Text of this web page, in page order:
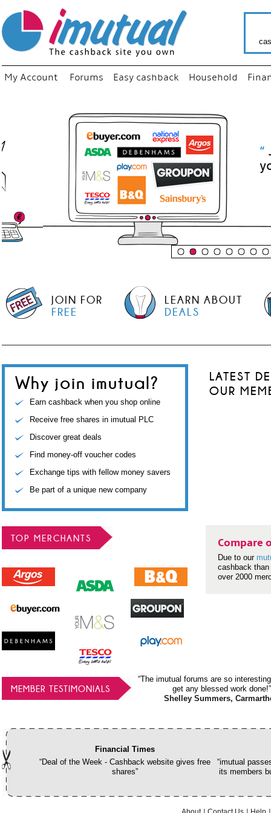
My Account Forums Easy cashback Household
“ Just
your
JOIN FOR
FREE
LEARN ABOUT
DEALS
Why join imutual?
Earn cashback when you shop online
Receive free shares in imutual PLC
Discover great deals
Find money-off voucher codes
Exchange tips with fellow money savers
Be part of a unique new company
LATEST
OUR
TOP MERCHANTS Compare
Due to our
cashback
over 2000
MEMBER TESTIMONIALS
“The imutual forums are so
get any blessed work done!”
Shelley Summers,
Financial Times
“Deal of the Week - Cashback website gives free
shares”
“imutual
its members